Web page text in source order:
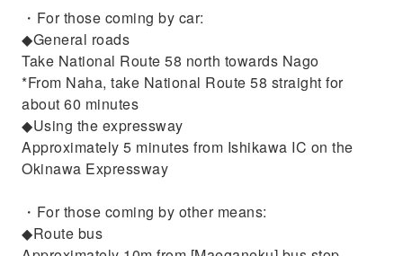
・For those coming by car:
◆General roads
Take National Route 58 north towards Nago
*From Naha, take National Route 58 straight for
about 60 minutes
◆Using the expressway
Approximately 5 minutes from Ishikawa IC on the
Okinawa Expressway
・For those coming by other means:
◆Route bus